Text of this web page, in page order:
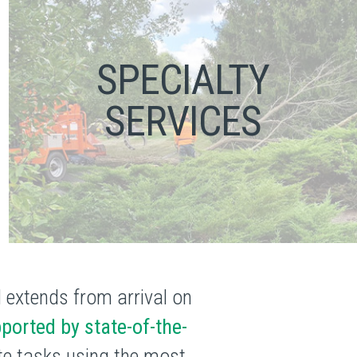
SPECIALTY
SERVICES
from arrival on
by state-of-the-